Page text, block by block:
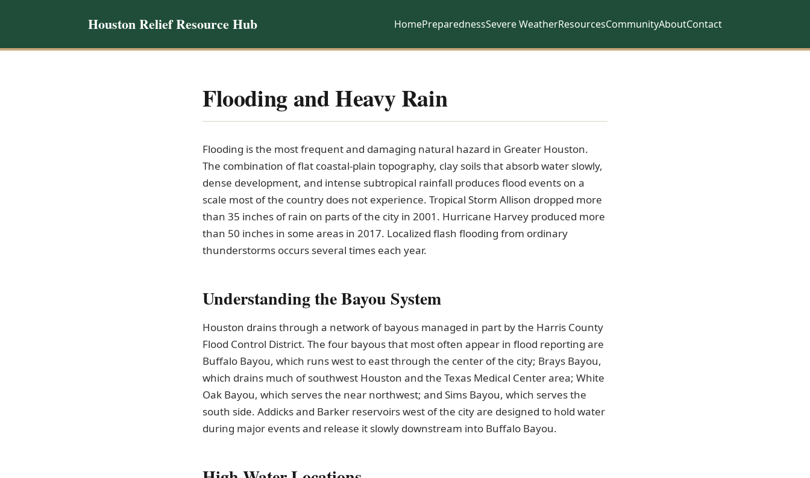
Houston Relief Resource Hub HomePreparednessSevere WeatherResourcesCommunityAboutContact
Flooding and Heavy Rain
Flooding is the most frequent and damaging natural hazard in Greater Houston.
The combination of flat coastal-plain topography, clay soils that absorb water slowly,
dense development, and intense subtropical rainfall produces flood events on a
scale most of the country does not experience. Tropical Storm Allison dropped more
than 35 inches of rain on parts of the city in 2001. Hurricane Harvey produced more
than 50 inches in some areas in 2017. Localized flash flooding from ordinary
thunderstorms occurs several times each year.
Understanding the Bayou System
Houston drains through a network of bayous managed in part by the Harris County
Flood Control District. The four bayous that most often appear in flood reporting are
Buffalo Bayou, which runs west to east through the center of the city; Brays Bayou,
which drains much of southwest Houston and the Texas Medical Center area; White
Oak Bayou, which serves the near northwest; and Sims Bayou, which serves the
south side. Addicks and Barker reservoirs west of the city are designed to hold water
during major events and release it slowly downstream into Buffalo Bayou.